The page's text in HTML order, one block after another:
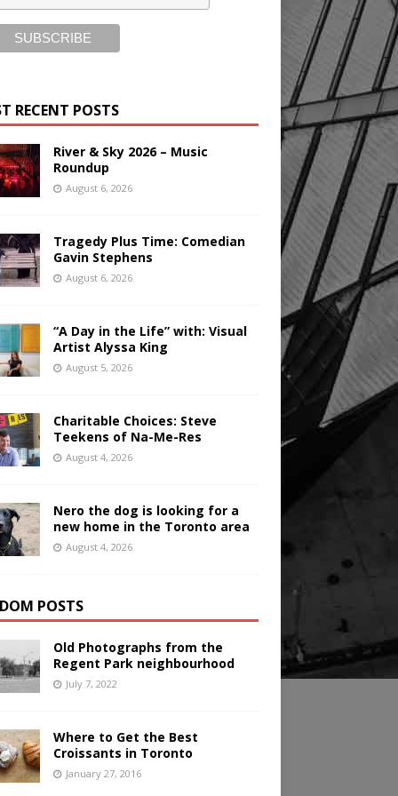
RECENT POSTS
River & Sky 2026 – Music
Roundup
August 6, 2026
Tragedy Plus Time: Comedian
Gavin Stephens
August 6, 2026
“A Day in the Life” with: Visual
Artist Alyssa King
August 5, 2026
Charitable Choices: Steve
Teekens of Na-Me-Res
August 4, 2026
Nero the dog is looking for a
new home in the Toronto area
August 4, 2026
POSTS
Old Photographs from the
Regent Park neighbourhood
July 7, 2022
Where to Get the Best
Croissants in Toronto
January 27, 2016